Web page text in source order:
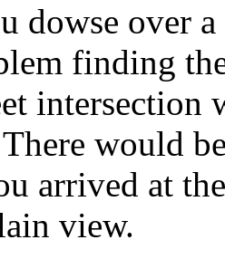
dowse over
finding
intersection
would
arrived at
view.